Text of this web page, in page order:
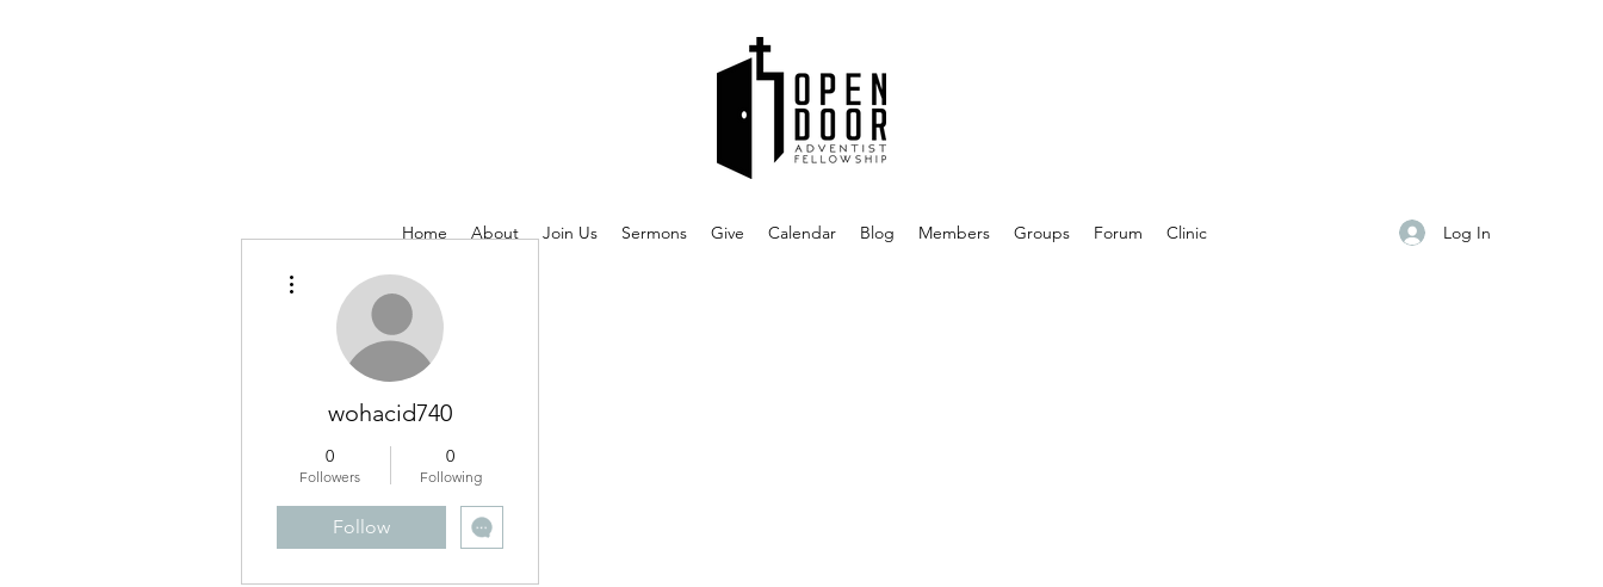
Home About Join Us Sermons Give Calendar Blog Members Groups Forum Clinic Log In
wohacid740
0
Followers
0
Following
Follow